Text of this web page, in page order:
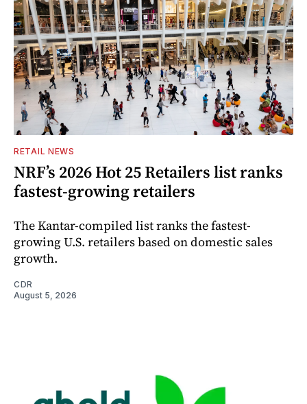
RETAIL NEWS
NRF’s 2026 Hot 25 Retailers list ranks
fastest-growing retailers
The Kantar-compiled list ranks the fastest-
growing U.S. retailers based on domestic sales
growth.
CDR
August 5, 2026